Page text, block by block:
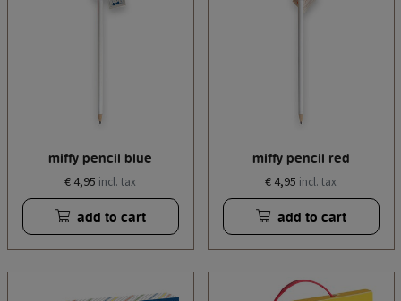
miffy pencil blue
€ 4,95 incl. tax
add to cart
miffy pencil red
€ 4,95 incl. tax
add to cart